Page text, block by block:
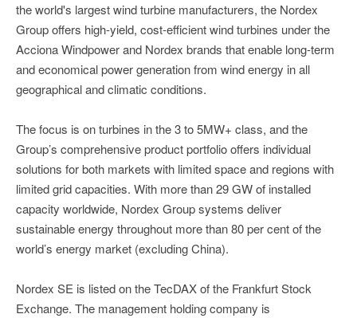
the world's largest wind turbine manufacturers, the Nordex
Group offers high-yield, cost-efficient wind turbines under the
Acciona Windpower and Nordex brands that enable long-term
and economical power generation from wind energy in all
geographical and climatic conditions.
The focus is on turbines in the 3 to 5MW+ class, and the
Group’s comprehensive product portfolio offers individual
solutions for both markets with limited space and regions with
limited grid capacities. With more than 29 GW of installed
capacity worldwide, Nordex Group systems deliver
sustainable energy throughout more than 80 per cent of the
world’s energy market (excluding China).
Nordex SE is listed on the TecDAX of the Frankfurt Stock
Exchange. The management holding company is